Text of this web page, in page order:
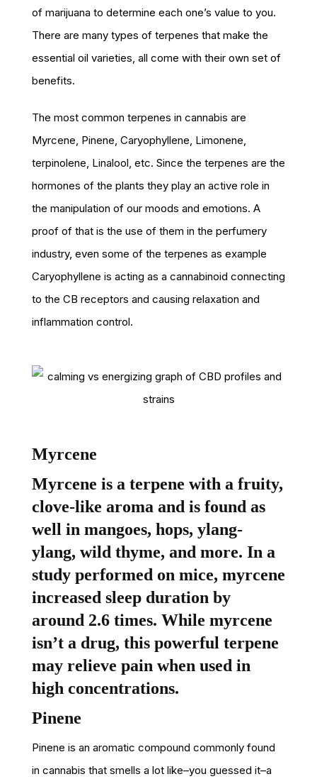
of marijuana to determine each one’s value to you.
There are many types of terpenes that make the
essential oil varieties, all come with their own set of
benefits.
The most common terpenes in cannabis are
Myrcene, Pinene, Caryophyllene, Limonene,
terpinolene, Linalool, etc. Since the terpenes are the
hormones of the plants they play an active role in
the manipulation of our moods and emotions. A
proof of that is the use of them in the perfumery
industry, even some of the terpenes as example
Caryophyllene is acting as a cannabinoid connecting
to the CB receptors and causing relaxation and
inflammation control.
Myrcene
Myrcene is a terpene with a fruity,
clove-like aroma and is found as
well in mangoes, hops, ylang-
ylang, wild thyme, and more. In a
study performed on mice, myrcene
increased sleep duration by
around 2.6 times. While myrcene
isn’t a drug, this powerful terpene
may relieve pain when used in
high concentrations.
Pinene
Pinene is an aromatic compound commonly found
in cannabis that smells a lot like–you guessed it–a